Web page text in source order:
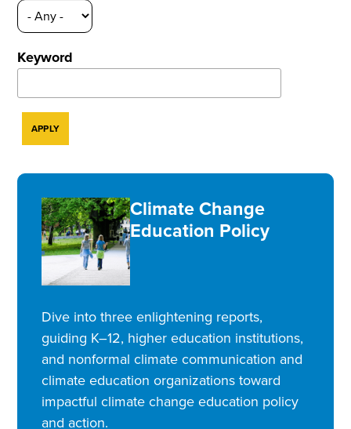
Keyword
Climate Change
Education Policy
Dive into three enlightening reports,
guiding K–12, higher education institutions,
and nonformal climate communication and
climate education organizations toward
impactful climate change education policy
and action.